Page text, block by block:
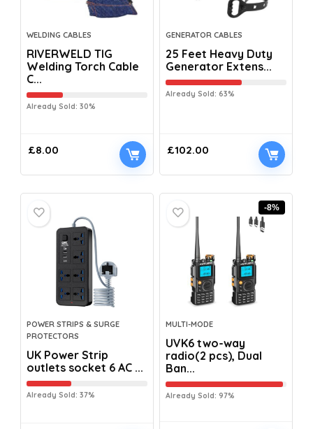
WELDING CABLES
RIVERWELD TIG
Welding Torch Cable
C...
Already Sold: 30%
£8.00
GENERATOR CABLES
25 Feet Heavy Duty
Generator Extens...
Already Sold: 63%
£102.00
POWER STRIPS & SURGE
PROTECTORS
UK Power Strip
outlets socket 6 AC ...
Already Sold: 37%
-8%
MULTI-MODE
UVK6 two-way
radio(2 pcs), Dual
Ban...
Already Sold: 97%